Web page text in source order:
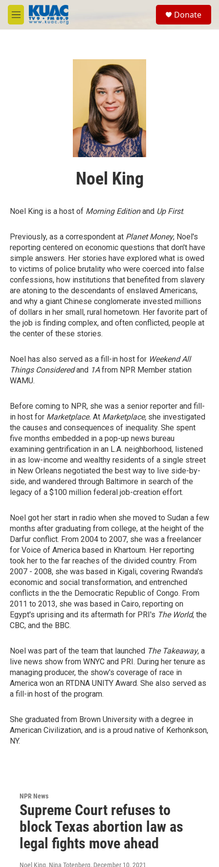
Skip to main content
M
e
Donate
Noel King
Noel King is a host of Morning Editionand Up First.
Previously, as a correspondent at Planet Money, Noel's
reporting centered on economic questions that don't have
simple answers. Her stories have explored what is owed
to victims of police brutality who were coerced into false
confessions, how institutions that benefited from slavery
are atoning to the descendants of enslaved Americans,
and why a giant Chinese conglomerate invested millions
of dollars in her small, rural hometown. Her favorite part of
the job is finding complex, and often conflicted, people at
the center of these stories.
Noel has also served as a fill-in host for Weekend All
Things Consideredand 1Afrom NPR Member station
WAMU.
Before coming to NPR, she was a senior reporter and fill-
in host for Marketplace. At Marketplace, she investigated
the causes and consequences of inequality. She spent
five months embedded in a pop-up news bureau
examining gentrification in an L.A. neighborhood, listened
in as low-income and wealthy residents of a single street
in New Orleans negotiated the best way to live side-by-
side, and wandered through Baltimore in search of the
legacy of a $100 million federal job-creation effort.
Noel got her start in radio when she moved to Sudan a few
months after graduating from college, at the height of the
Darfur conflict. From 2004 to 2007, she was a freelancer
for Voice of America based in Khartoum. Her reporting
took her to the far reaches of the divided country. From
2007 - 2008, she was based in Kigali, covering Rwanda's
economic and social transformation, and entrenched
conflicts in the the Democratic Republic of Congo. From
2011 to 2013, she was based in Cairo, reporting on
Egypt's uprising and its aftermath for PRI's The World, the
CBC, and the BBC.
Noel was part of the team that launched The Takeaway, a
live news show from WNYC and PRI. During her tenure as
managing producer, the show's coverage of race in
America won an RTDNA UNITY Award. She also served as
a fill-in host of the program.
She graduated from Brown University with a degree in
American Civilization, and is a proud native of Kerhonkson,
NY.
NPR News
Supreme Court refuses to
block Texas abortion law as
legal fights move ahead
Noel King, Nina Totenberg, December 10, 2021